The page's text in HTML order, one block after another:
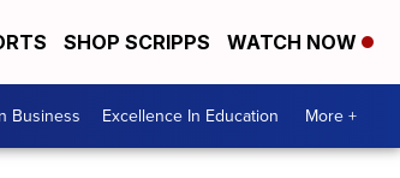
SHOP SCRIPPS WATCH NOW
Business Excellence In Education More +